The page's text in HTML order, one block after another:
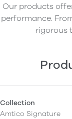
Our products
performance.
rigorous
Collection
Amtico Signature